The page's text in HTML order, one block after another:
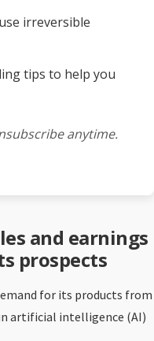
irreversible
tips to help you
anytime.
and earnings
prospects
for its products from
artificial intelligence (AI)